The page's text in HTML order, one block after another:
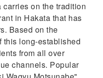
on the tradition
in Hakata that has
Based on the
this long-established
from all over
channels. Popular